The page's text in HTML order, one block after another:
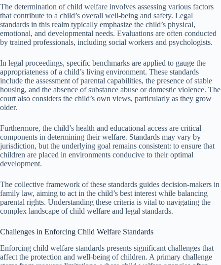
The determination of child welfare involves assessing various factors
that contribute to a child’s overall well-being and safety. Legal
standards in this realm typically emphasize the child’s physical,
emotional, and developmental needs. Evaluations are often conducted
by trained professionals, including social workers and psychologists.
In legal proceedings, specific benchmarks are applied to gauge the
appropriateness of a child’s living environment. These standards
include the assessment of parental capabilities, the presence of stable
housing, and the absence of substance abuse or domestic violence. The
court also considers the child’s own views, particularly as they grow
older.
Furthermore, the child’s health and educational access are critical
components in determining their welfare. Standards may vary by
jurisdiction, but the underlying goal remains consistent: to ensure that
children are placed in environments conducive to their optimal
development.
The collective framework of these standards guides decision-makers in
family law, aiming to act in the child’s best interest while balancing
parental rights. Understanding these criteria is vital to navigating the
complex landscape of child welfare and legal standards.
Challenges in Enforcing Child Welfare Standards
Enforcing child welfare standards presents significant challenges that
affect the protection and well-being of children. A primary challenge